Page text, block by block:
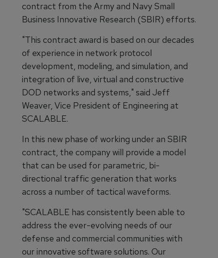
contract from the Army and Navy Small
Business Innovative Research (SBIR) efforts.
"This contract award is based on our decades
of experience in network protocol
development, modeling, and simulation, and
integration of live, virtual and constructive
DOD networks and systems," said Jeff
Weaver, Vice President of Engineering at
SCALABLE.
In this new phase of working under an SBIR
contract, the company will provide a model
that can be used for parametric, bi-
directional traffic generation that works
across a number of tactical waveforms.
"SCALABLE has consistently been able to
address the ever-evolving needs of our
defense and commercial communities with
our innovative software solutions. Our